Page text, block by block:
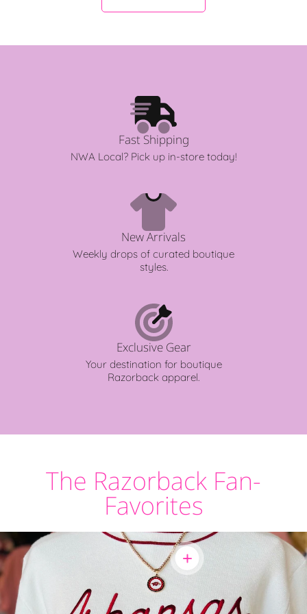
c
r
c
Fast Shipping
NWA Local? Pick up in-store today!
New Arrivals
Weekly drops of curated boutique
styles.
Exclusive Gear
Your destination for boutique
Razorback apparel.
The Razorback Fan-
Favorites
Show
product:
Jewelry